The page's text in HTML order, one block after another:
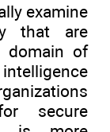
examine
that are
domain of
secure